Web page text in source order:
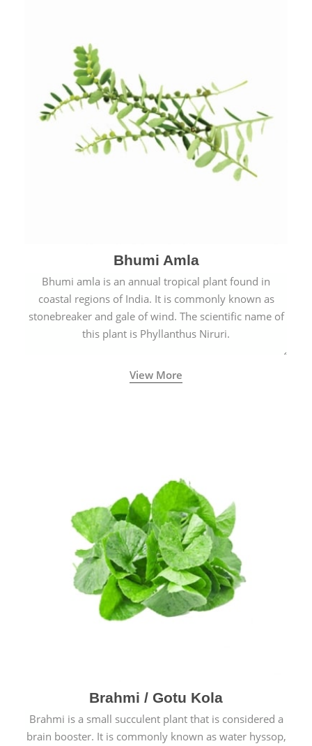
Bhumi Amla
Bhumi amla is an annual tropical plant found in
coastal regions of India. It is commonly known as
stonebreaker and gale of wind. The scientific name of
this plant is Phyllanthus Niruri.
View More
Brahmi / Gotu Kola
Brahmi is a small succulent plant that is considered a
brain booster. It is commonly known as water hyssop,